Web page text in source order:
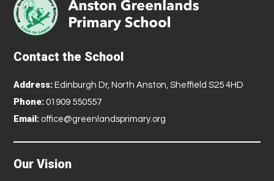
Contact the School
Address: Edinburgh Dr, North Anston, Sheffield S25 4HD
Phone: 01909 550557
Email: office@greenlandsprimary.org
Our Vision